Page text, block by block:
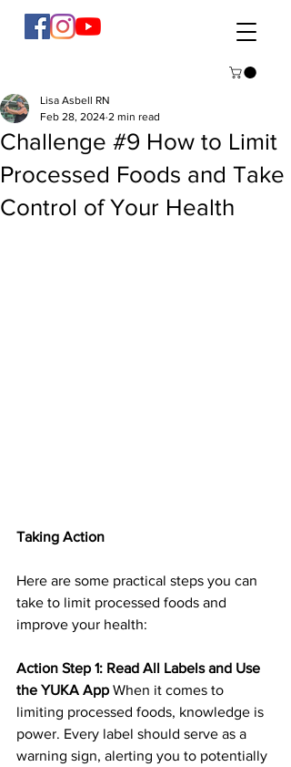
Challenge #9 How to Limit
Processed Foods and Take
Control of Your Health
Lisa Asbell RN
Feb 28, 2024 2 min read
Taking Action
Here are some practical steps you can
take to limit processed foods and
improve your health:
Action Step 1: Read All Labels and Use
the YUKA App When it comes to
limiting processed foods, knowledge is
power. Every label should serve as a
warning sign, alerting you to potentially